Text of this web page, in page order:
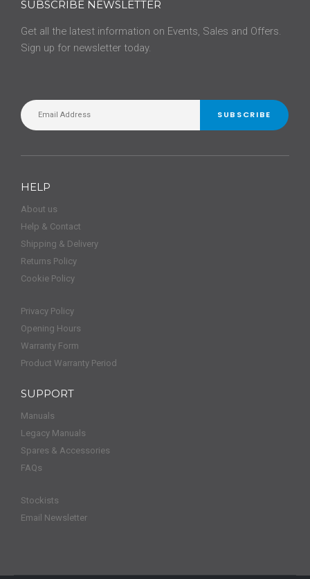
SUBSCRIBE NEWSLETTER
Get all the latest information on Events, Sales and Offers.
Sign up for newsletter today.
SUBSCRIBE
HELP
About us
Help & Contact
Shipping & Delivery
Returns Policy
Cookie Policy
Privacy Policy
Opening Hours
Warranty Form
Product Warranty Period
SUPPORT
Manuals
Legacy Manuals
Spares & Accessories
FAQs
Stockists
Email Newsletter